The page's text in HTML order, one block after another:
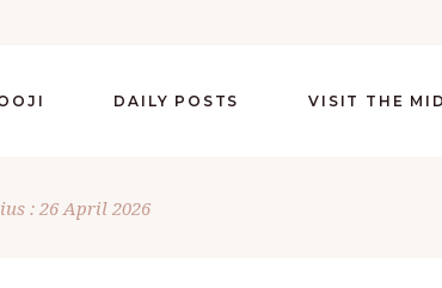
DAILY POSTS VISIT THE
: 26 April 2026